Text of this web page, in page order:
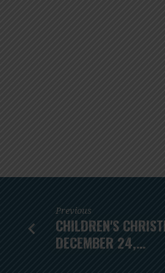
Previous
CHILDREN'S
DECEMBER 24,…